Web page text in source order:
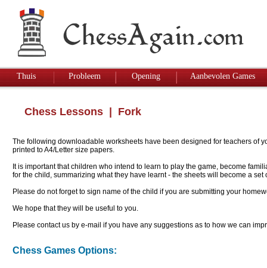
Thuis Probleem Opening Aanbevolen Games
Chess Lessons | Fork
The following downloadable worksheets have been designed for teachers of
printed to A4/Letter size papers.
It is important that children who intend to learn to play the game, become
for the child, summarizing what they have learnt - the sheets will become a
Please do not forget to sign name of the child if you are submitting your
We hope that they will be useful to you.
Please contact us by e-mail if you have any suggestions as to how we can
Chess Games Options: